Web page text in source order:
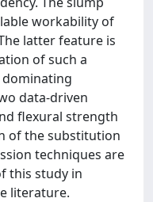
workability of
latter feature is
of such a
data-driven
flexural strength
of the substitution
techniques are
this study in
literature.